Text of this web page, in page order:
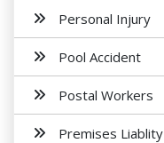
Personal Injury
Pool Accident
Postal Workers
Premises Liablity